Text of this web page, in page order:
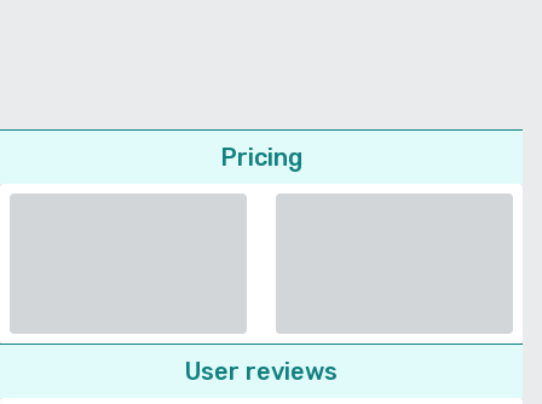
Pricing
User reviews